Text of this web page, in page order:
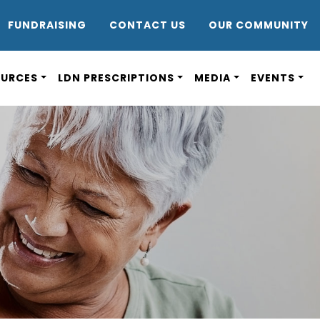
FUNDRAISING CONTACT US OUR COMMUNITY
LDN PRESCRIPTIONS MEDIA EVENTS